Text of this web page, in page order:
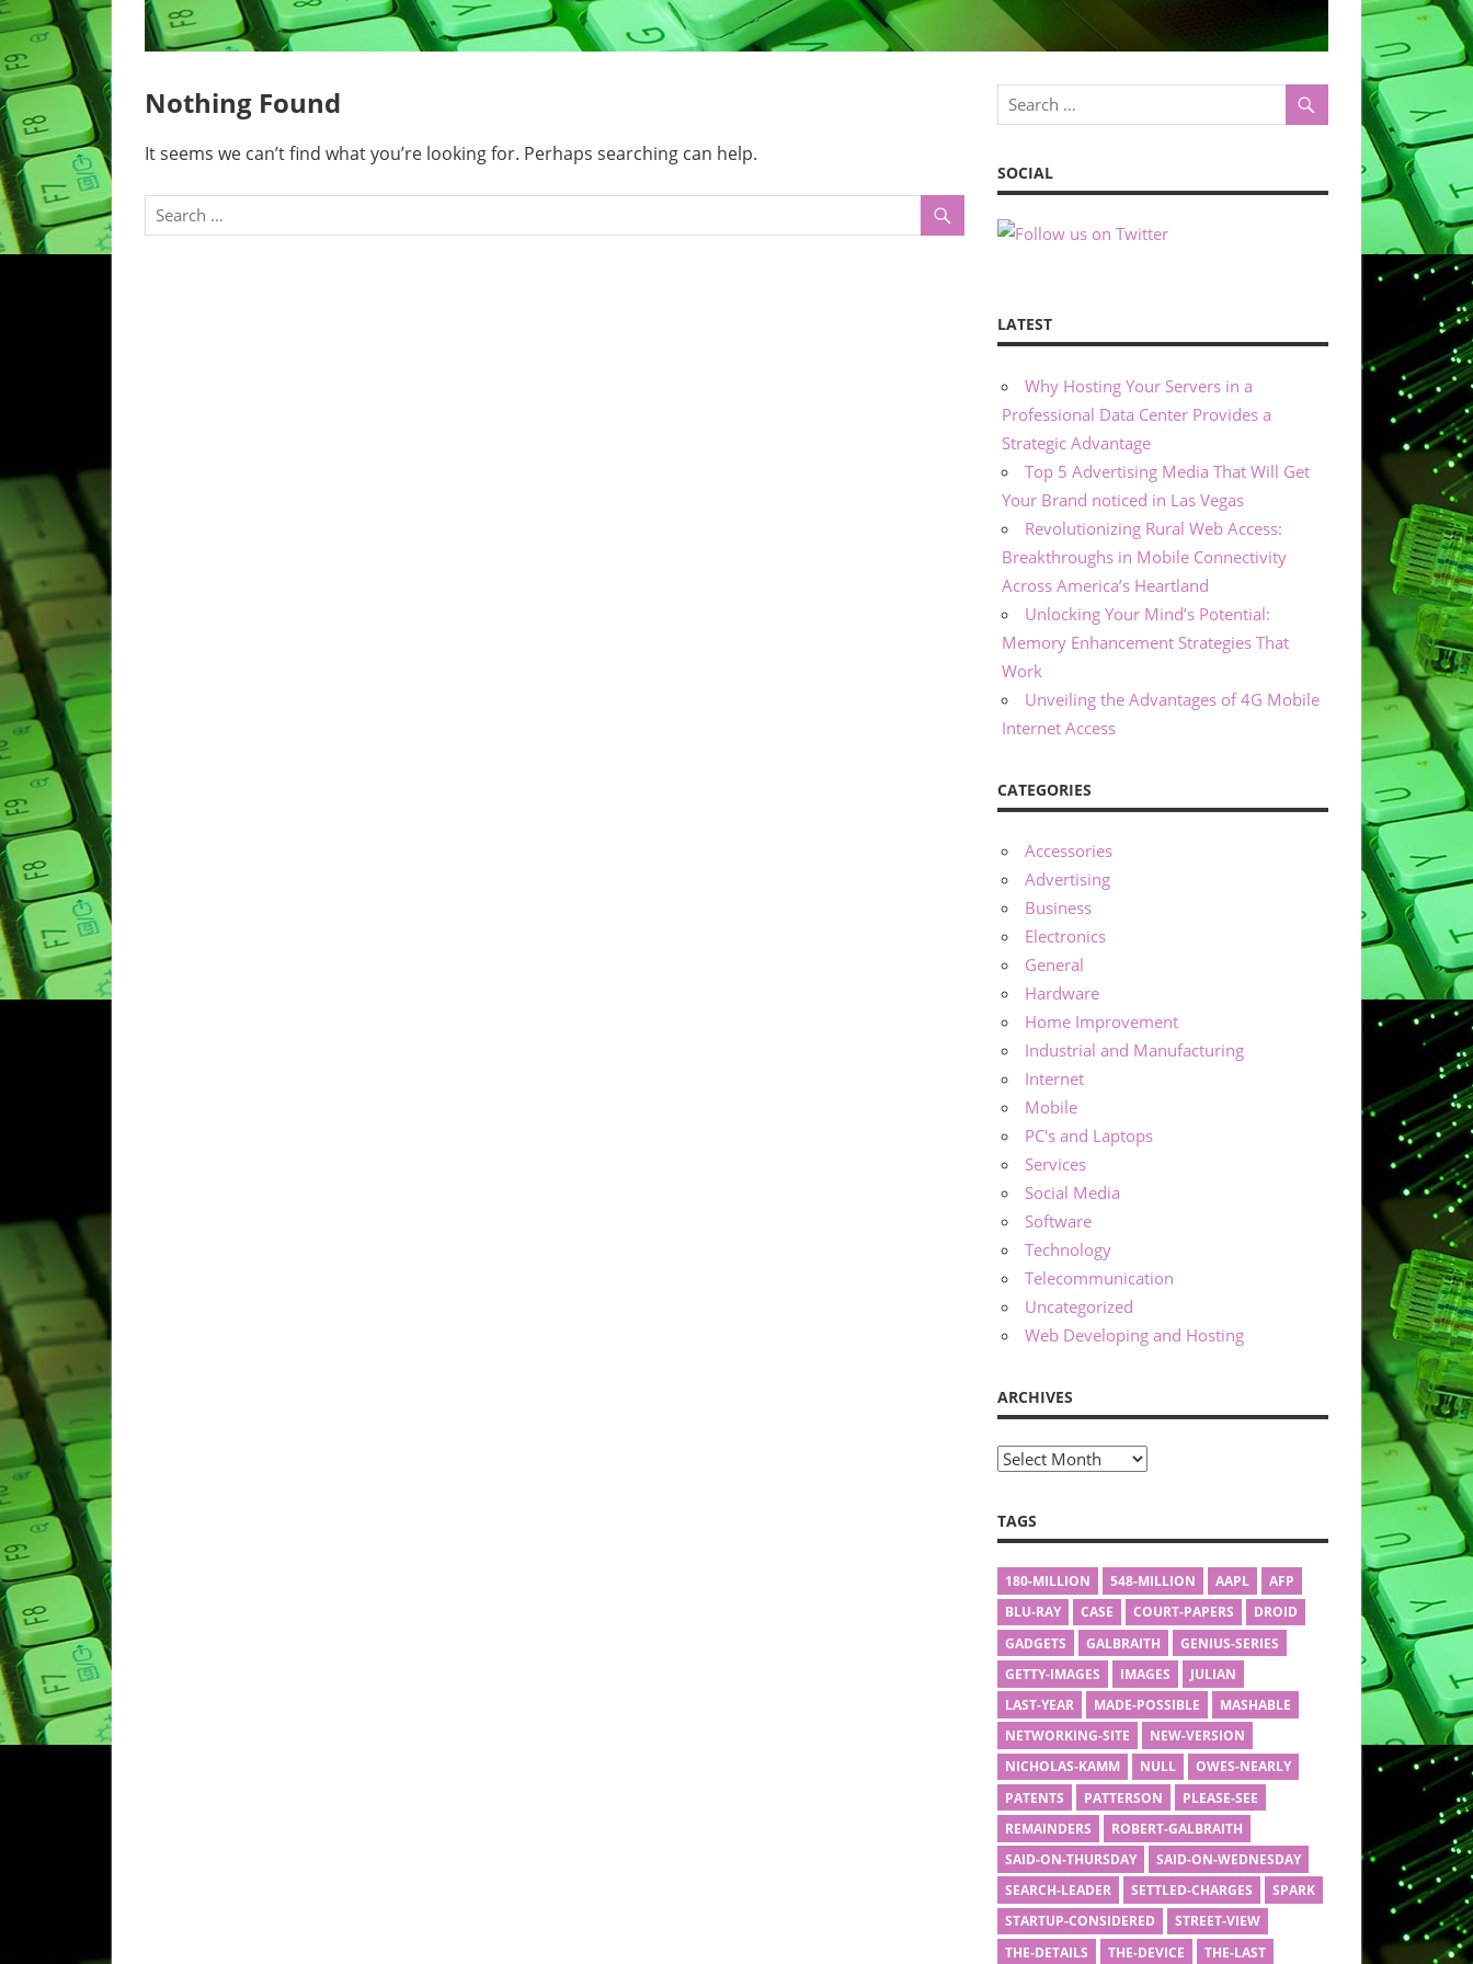
Nothing Found
It seems we can’t find what you’re looking for. Perhaps searching can help.
SOCIAL
LATEST
Why Hosting Your Servers in a
Professional Data Center Provides a
Strategic Advantage
Top 5 Advertising Media That Will Get
Your Brand noticed in Las Vegas
Revolutionizing Rural Web Access:
Breakthroughs in Mobile Connectivity
Across America’s Heartland
Unlocking Your Mind’s Potential:
Memory Enhancement Strategies That
Work
Unveiling the Advantages of 4G Mobile
Internet Access
CATEGORIES
Accessories
Advertising
Business
Electronics
General
Hardware
Home Improvement
Industrial and Manufacturing
Internet
Mobile
PC's and Laptops
Services
Social Media
Software
Technology
Telecommunication
Uncategorized
Web Developing and Hosting
ARCHIVES
Archives
TAGS
180-MILLION 548-MILLION AAPL
AFP
BLU-RAY
CASE COURT-PAPERS
DROID
GADGETS
GALBRAITH
GENIUS-SERIES
GETTY-IMAGES
IMAGES
JULIAN
LAST-YEAR
MADE-POSSIBLE
MASHABLE
NETWORKING-SITE
NEW-VERSION
NICHOLAS-KAMM
NULL
OWES-NEARLY
PATENTS
PATTERSON
PLEASE-SEE
REMAINDERS
ROBERT-GALBRAITH
SAID-ON-THURSDAY
SAID-ON-WEDNESDAY
SEARCH-LEADER
SETTLED-CHARGES
SPARK
STARTUP-CONSIDERED
STREET-VIEW
THE-DETAILS
THE-DEVICE THE-LAST